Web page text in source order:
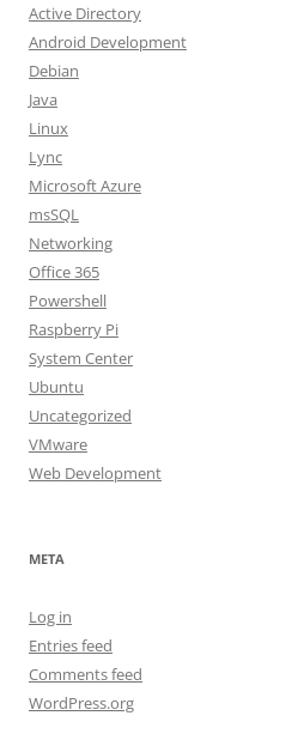
Active Directory
Android Development
Debian
Java
Linux
Lync
Microsoft Azure
msSQL
Networking
Office 365
Powershell
Raspberry Pi
System Center
Ubuntu
Uncategorized
VMware
Web Development
META
Log in
Entries feed
Comments feed
WordPress.org